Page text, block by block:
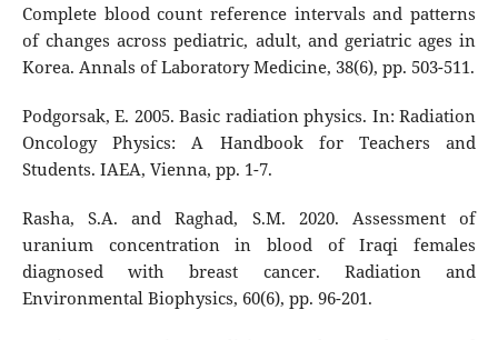
Complete blood count reference intervals and patterns
of changes across pediatric, adult, and geriatric ages in
Korea. Annals of Laboratory Medicine, 38(6), pp. 503-511.
Podgorsak, E. 2005. Basic radiation physics. In: Radiation
Oncology Physics: A Handbook for Teachers and
Students. IAEA, Vienna, pp. 1-7.
Rasha, S.A. and Raghad, S.M. 2020. Assessment of
uranium concentration in blood of Iraqi females
diagnosed with breast cancer. Radiation and
Environmental Biophysics, 60(6), pp. 96-201.